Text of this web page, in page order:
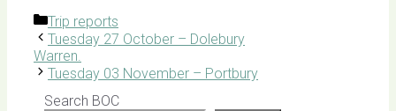
Categories
Trip reports
Tuesday 27 October – Dolebury
Warren.
Tuesday 03 November – Portbury
Search BOC